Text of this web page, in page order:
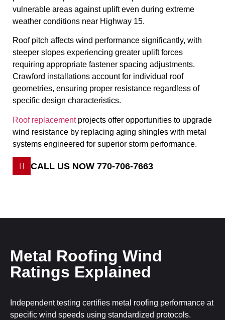
vulnerable areas against uplift even during extreme
weather conditions near Highway 15.
Roof pitch affects wind performance significantly, with
steeper slopes experiencing greater uplift forces
requiring appropriate fastener spacing adjustments.
Crawford installations account for individual roof
geometries, ensuring proper resistance regardless of
specific design characteristics.
Roof replacementprojects offer opportunities to upgrade
wind resistance by replacing aging shingles with metal
systems engineered for superior storm performance.
CALL US NOW 770-706-7663
Metal Roofing Wind
Ratings Explained
Independent testing certifies metal roofing performance at
specific wind speeds using standardized protocols.